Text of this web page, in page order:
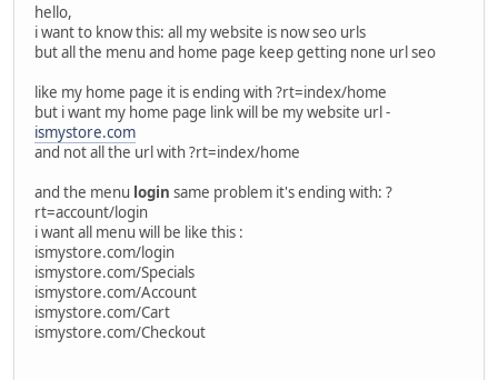
hello,
i want to know this: all my website is now seo urls
but all the menu and home page keep getting none url seo
like my home page it is ending with ?rt=index/home
but i want my home page link will be my website url -
ismystore.com
and not all the url with ?rt=index/home
and the menu login same problem it's ending with: ?
rt=account/login
i want all menu will be like this :
ismystore.com/login
ismystore.com/Specials
ismystore.com/Account
ismystore.com/Cart
ismystore.com/Checkout